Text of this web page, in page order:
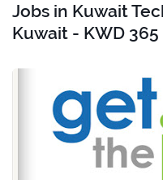
Jobs in Kuwait
Kuwait - KWD